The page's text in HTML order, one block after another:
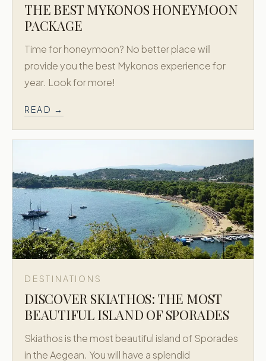
THE BEST MYKONOS HONEYMOON
PACKAGE
Time for honeymoon? No better place will
provide you the best Mykonos experience for
year. Look for more!
READ →
DESTINATIONS
DISCOVER SKIATHOS: THE MOST
BEAUTIFUL ISLAND OF SPORADES
Skiathos is the most beautiful island of Sporades
in the Aegean. You will have a splendid